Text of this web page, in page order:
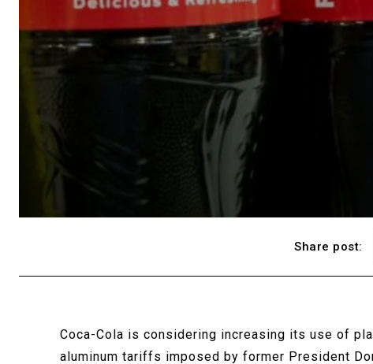
Share post:
Coca-Cola is considering increasing its use of
aluminum tariffs imposed by former President